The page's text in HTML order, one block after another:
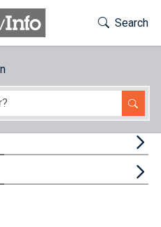
Toggle
Search